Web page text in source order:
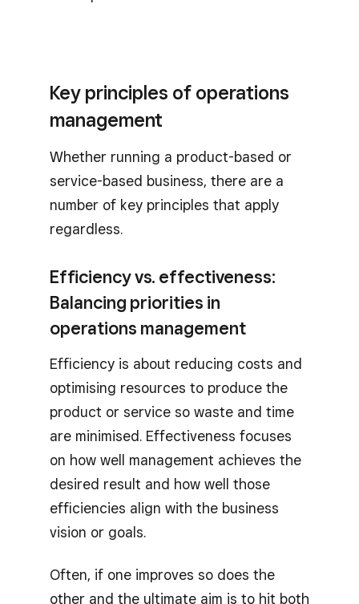
Key principles of operations
management
Whether running a product-based or
service-based business, there are a
number of key principles that apply
regardless.
Efficiency vs. effectiveness:
Balancing priorities in
operations management
Efficiency is about reducing costs and
optimising resources to produce the
product or service so waste and time
are minimised. Effectiveness focuses
on how well management achieves the
desired result and how well those
efficiencies align with the business
vision or goals.
Often, if one improves so does the
other and the ultimate aim is to hit both